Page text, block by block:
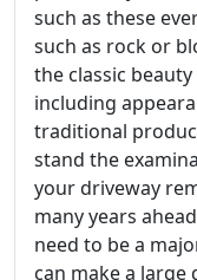
such as these
such as rock or
the classic
including
traditional
stand the
your driveway
many years
need to be a
can make a